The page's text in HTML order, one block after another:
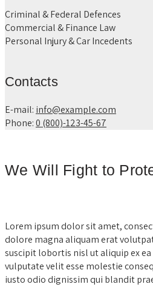
Criminal & Federal Defences
Commercial & Finance Law
Personal Injury & Car Incedents
Contacts
E-mail: info@example.com
Phone:0 (800)-123-45-67
We Will Fight to
Lorem ipsum dolor sit amet,
dolore magna aliquam erat
suscipit lobortis nisl ut aliquip ex
vulputate velit esse molestie
iusto odio dignissim qui blandit